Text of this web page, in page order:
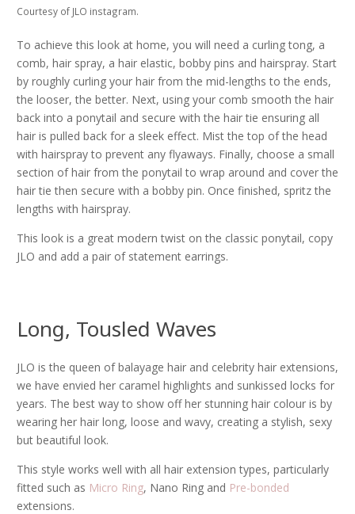
Courtesy of JLO instagram.
To achieve this look at home, you will need a curling tong, a
comb, hair spray, a hair elastic, bobby pins and hairspray. Start
by roughly curling your hair from the mid-lengths to the ends,
the looser, the better. Next, using your comb smooth the hair
back into a ponytail and secure with the hair tie ensuring all
hair is pulled back for a sleek effect. Mist the top of the head
with hairspray to prevent any flyaways. Finally, choose a small
section of hair from the ponytail to wrap around and cover the
hair tie then secure with a bobby pin. Once finished, spritz the
lengths with hairspray.
This look is a great modern twist on the classic ponytail, copy
JLO and add a pair of statement earrings.
Long, Tousled Waves
JLO is the queen of balayage hair and celebrity hair extensions,
we have envied her caramel highlights and sunkissed locks for
years. The best way to show off her stunning hair colour is by
wearing her hair long, loose and wavy, creating a stylish, sexy
but beautiful look.
This style works well with all hair extension types, particularly
fitted such as Micro Ring, Nano Ring and Pre-bonded
extensions.